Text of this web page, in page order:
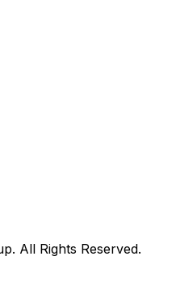
All Rights Reserved.